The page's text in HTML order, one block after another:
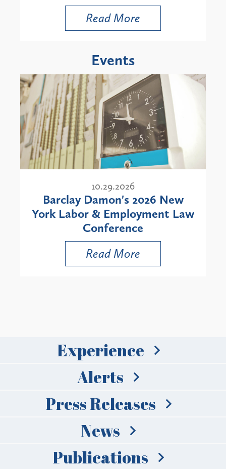
Read More
Events
10.29.2026
Barclay Damon's 2026 New
York Labor & Employment Law
Conference
Read More
Experience
Alerts
Press Releases
News
Publications